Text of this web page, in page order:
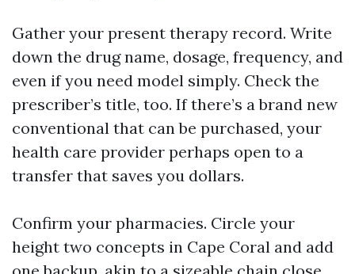
Gather your present therapy record. Write
down the drug name, dosage, frequency, and
even if you need model simply. Check the
prescriber’s title, too. If there’s a brand new
conventional that can be purchased, your
health care provider perhaps open to a
transfer that saves you dollars.
Confirm your pharmacies. Circle your
height two concepts in Cape Coral and add